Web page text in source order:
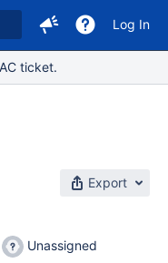
Log In
ticket.
Export
Unassigned